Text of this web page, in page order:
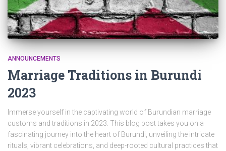
ANNOUNCEMENTS
Marriage Traditions in Burundi
2023
Immerse yourself in the captivating world of Burundian marriage
customs and traditions in 2023. This blog post takes you on a
fascinating journey into the heart of Burundi, unveiling the intricate
rituals, vibrant celebrations, and deep-rooted cultural practices that